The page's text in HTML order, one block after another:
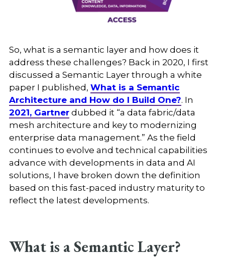
So, what is a semantic layer and how does it
address these challenges? Back in 2020, I first
discussed a Semantic Layer through a white
paper I published, What is a Semantic
Architecture and How do I Build One?. In
2021, Gartnerdubbed it “a data fabric/data
mesh architecture and key to modernizing
enterprise data management.” As the field
continues to evolve and technical capabilities
advance with developments in data and AI
solutions, I have broken down the definition
based on this fast-paced industry maturity to
reflect the latest developments.
What is a Semantic Layer?